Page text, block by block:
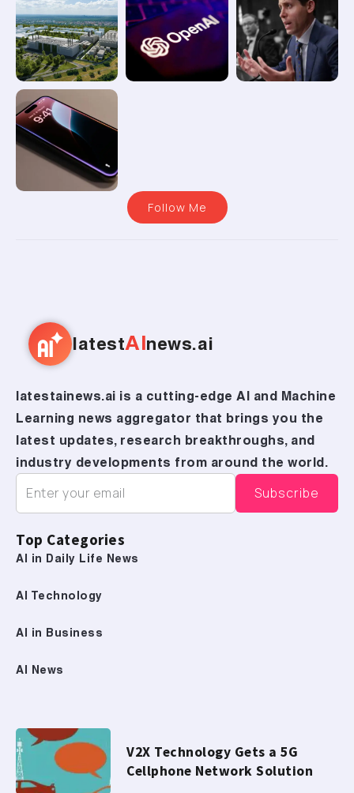
Follow Me
latestAI news.ai
latestainews.ai is a cutting-edge AI and Machine
Learning news aggregator that brings you the
latest updates, research breakthroughs, and
industry developments from around the world.
Top Categories
AI in Daily Life News
AI Technology
AI in Business
AI News
V2X Technology Gets a 5G
Cellphone Network Solution